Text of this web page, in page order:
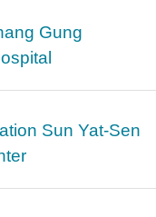
Gung
Sun Yat-Sen